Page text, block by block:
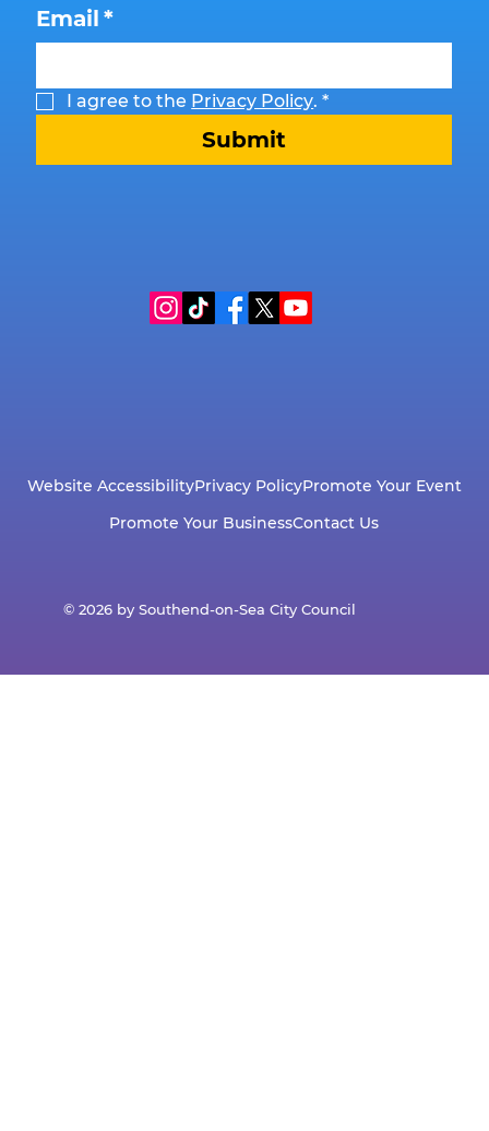
Email *
I agree to the Privacy Policy. *
Submit
Website AccessibilityPrivacy PolicyPromote Your Event
Promote Your BusinessContact Us
© 2026 by Southend-on-Sea City Council